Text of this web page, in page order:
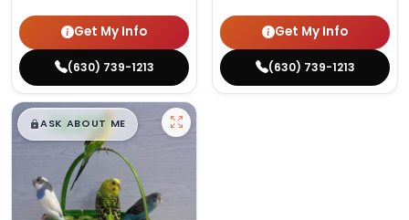
Get My Info
(630) 739-1213
Get My Info
(630) 739-1213
$█,█99
ASK ABOUT ME